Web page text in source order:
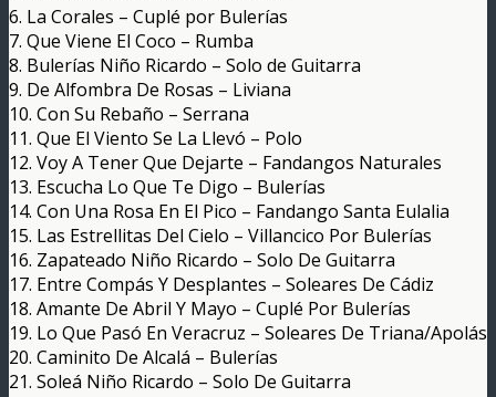
6. La Corales – Cuplé por Bulerías
7. Que Viene El Coco – Rumba
8. Bulerías Niño Ricardo – Solo de Guitarra
9. De Alfombra De Rosas – Liviana
10. Con Su Rebaño – Serrana
11. Que El Viento Se La Llevó – Polo
12. Voy A Tener Que Dejarte – Fandangos Naturales
13. Escucha Lo Que Te Digo – Bulerías
14. Con Una Rosa En El Pico – Fandango Santa Eulalia
15. Las Estrellitas Del Cielo – Villancico Por Bulerías
16. Zapateado Niño Ricardo – Solo De Guitarra
17. Entre Compás Y Desplantes – Soleares De Cádiz
18. Amante De Abril Y Mayo – Cuplé Por Bulerías
19. Lo Que Pasó En Veracruz – Soleares De Triana/Apolás
20. Caminito De Alcalá – Bulerías
21. Soleá Niño Ricardo – Solo De Guitarra